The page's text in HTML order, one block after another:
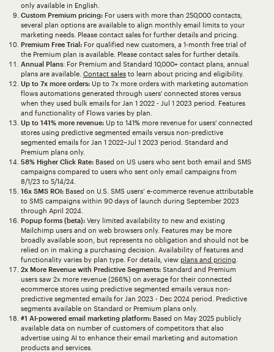
only available in English.
Custom Premium pricing:For users with more than 250,000 contacts,
several plan options are available to align monthly email limits to your
marketing needs. Please contact sales for further details and pricing.
Premium Free Trial:For qualified new customers, a 1-month free trial of
the Premium plan is available. Please contact sales for further details.
Annual Plans: For Premium and Standard 10,000+ contact plans, annual
plans are available. Contact salesto learn about pricing and eligibility.
Up to 7x more orders:Up to 7x more orders with marketing automation
flows automations generated through users' connected stores versus
when they used bulk emails for Jan 1 2022 - Jul 1 2023 period. Features
and functionality of Flows varies by plan.
Up to 141% more revenue:Up to 141% more revenue for users' connected
stores using predictive segmented emails versus non-predictive
segmented emails for Jan 1 2022–Jul 1 2023 period. Standard and
Premium plans only.
58% Higher Click Rate:Based on US users who sent both email and SMS
campaigns compared to users who sent only email campaigns from
8/1/23 to 5/14/24.
16x SMS ROI:Based on U.S. SMS users’ e-commerce revenue attributable
to SMS campaigns within 90 days of launch during September 2023
through April 2024.
Popup forms (beta):Very limited availability to new and existing
Mailchimp users and on web browsers only. Features may be more
broadly available soon, but represents no obligation and should not be
relied on in making a purchasing decision. Availability of features and
functionality varies by plan type. For details, view plans and pricing
2x More Revenue with Predictive Segments:Standard and Premium
users saw 2x more revenue (266%) on average for their connected
ecommerce stores using predictive segmented emails versus non-
predictive segmented emails for Jan 2023 - Dec 2024 period. Predictive
segments available on Standard or Premium plans only.
#1 AI-powered email marketing platform:Based on May 2025 publicly
available data on number of customers of competitors that also
advertise using AI to enhance their email marketing and automation
products and services.